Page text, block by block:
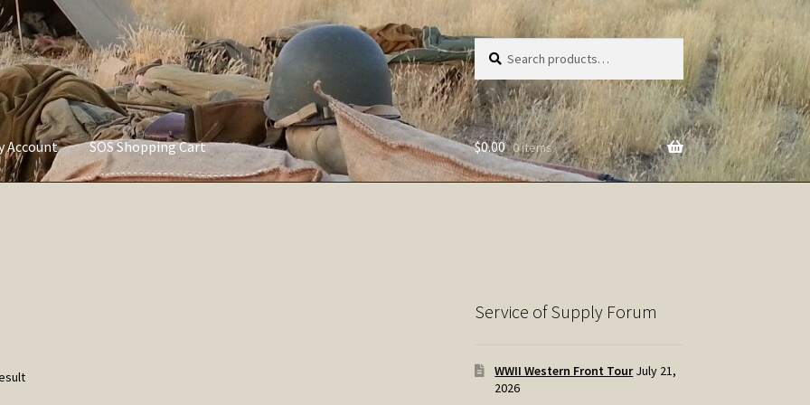
Search
for:
Search
Account SOS Shopping Cart $0.00 0 items
Service of Supply Forum
WWII Western Front Tour July 21,
2026